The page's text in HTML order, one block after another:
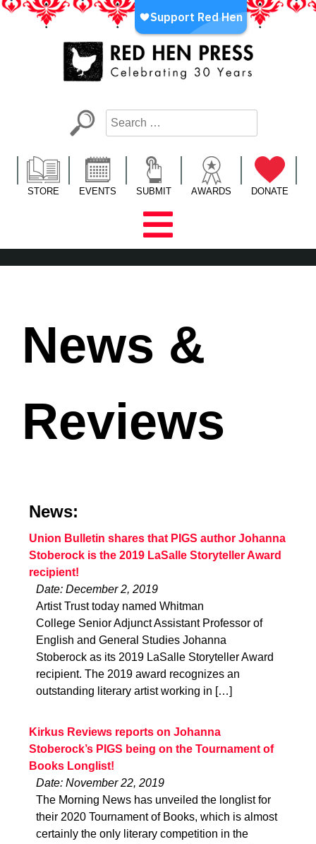
Skip
LA’s Oldest Nonprofit Literary Publisher
STORE EVENTS SUBMIT AWARDS DONATE
News &
Reviews
News:
Union Bulletin shares that PIGS author Johanna
Stoberock is the 2019 LaSalle Storyteller Award
recipient!
Date: December 2, 2019
Artist Trust today named Whitman
College Senior Adjunct Assistant Professor of
English and General Studies Johanna
Stoberock as its 2019 LaSalle Storyteller Award
recipient. The 2019 award recognizes an
outstanding literary artist working in […]
Kirkus Reviews reports on Johanna
Stoberock’s PIGS being on the Tournament of
Books Longlist!
Date: November 22, 2019
The Morning News has unveiled the longlist for
their 2020 Tournament of Books, which is almost
certainly the only literary competition in the